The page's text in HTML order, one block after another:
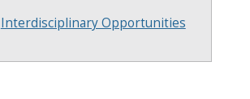
Interdisciplinary Opportunities